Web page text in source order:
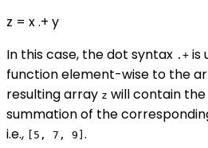
z = x .+ y
In this case, the dot syntax .+ is
function element-wise to the
resulting array z will contain
summation of the
i.e., [5, 7, 9] .